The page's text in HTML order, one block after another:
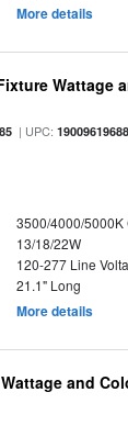
More details
Wattage
| UPC:
3500/4000/5000K
13/18/22W
120-277 Line
21.1" Long
More details
and